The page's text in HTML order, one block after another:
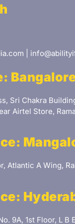
|
Sri Chakra
Airtel Store,
Atlantic A Wing,
9A, 1st Floor, L